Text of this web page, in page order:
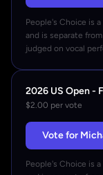
People's Choice is
and is separate
judged on vocal
2026 US Open -
$2.00 per vote
Vote for
People's Choice is